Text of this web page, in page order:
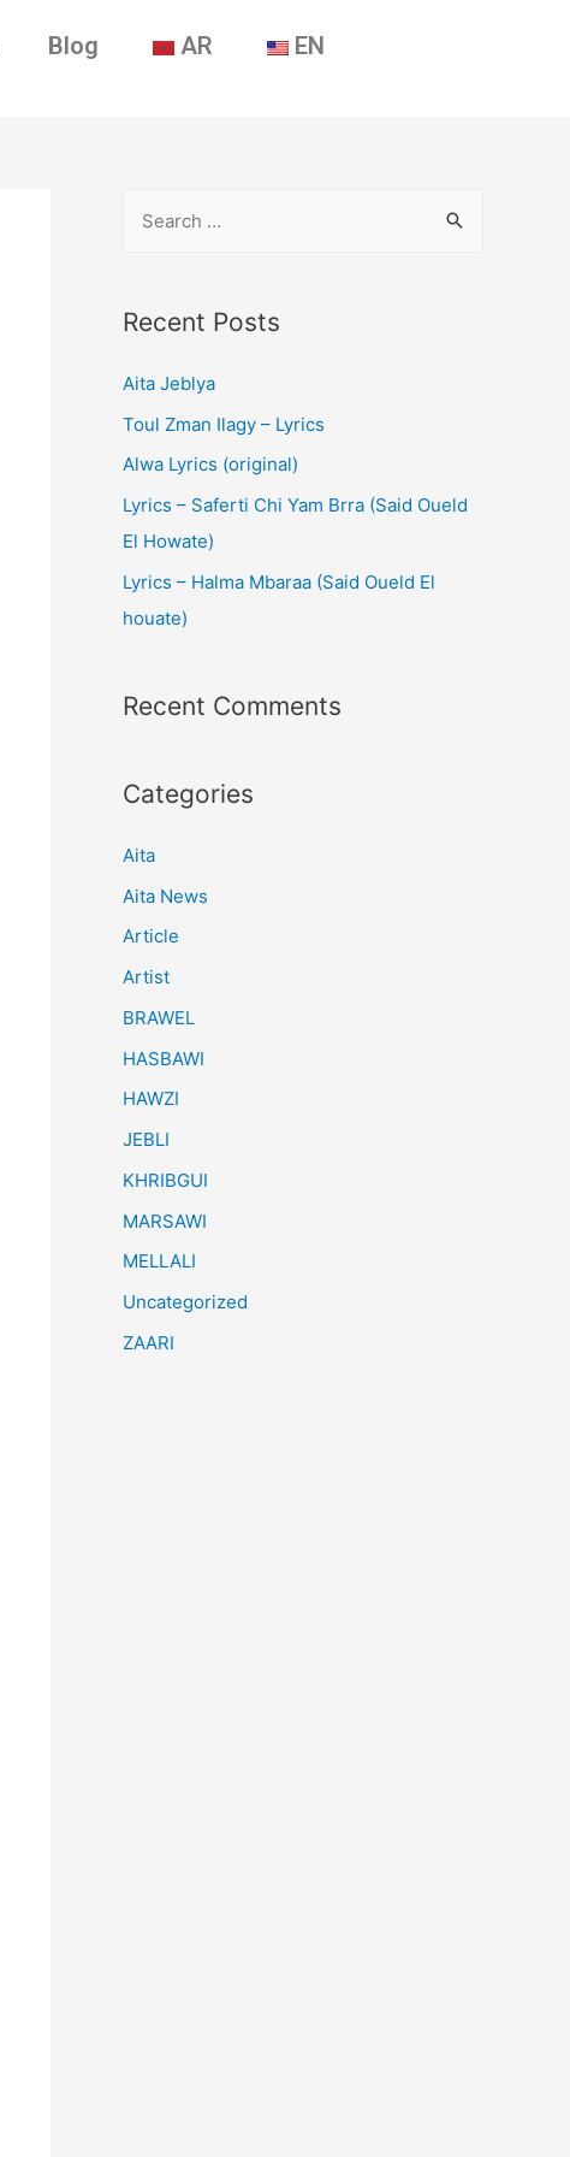
Blog AR EN
Recent Posts
Aita Jeblya
Toul Zman Ilagy – Lyrics
Alwa Lyrics (original)
Lyrics – Saferti Chi Yam Brra (Said Oueld
El Howate)
Lyrics – Halma Mbaraa (Said Oueld El
houate)
Recent Comments
Categories
Aita
Aita News
Article
Artist
BRAWEL
HASBAWI
HAWZI
JEBLI
KHRIBGUI
MARSAWI
MELLALI
Uncategorized
ZAARI